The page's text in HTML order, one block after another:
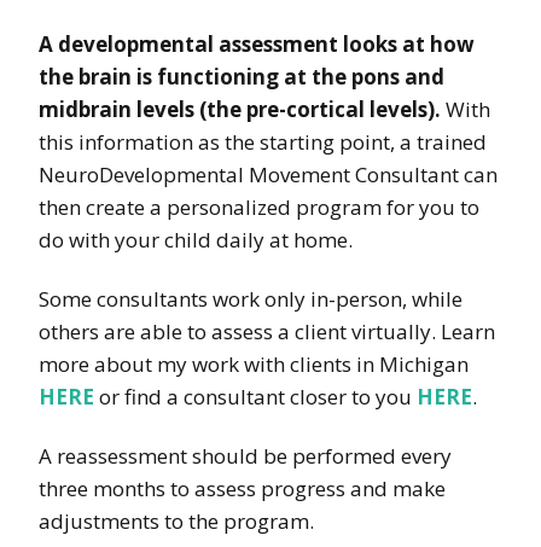
A developmental assessment looks at how
the brain is functioning at the pons and
midbrain levels (the pre-cortical levels). With
this information as the starting point, a trained
NeuroDevelopmental Movement Consultant can
then create a personalized program for you to
do with your child daily at home.
Some consultants work only in-person, while
others are able to assess a client virtually. Learn
more about my work with clients in Michigan
HERE or find a consultant closer to you HERE.
A reassessment should be performed every
three months to assess progress and make
adjustments to the program.